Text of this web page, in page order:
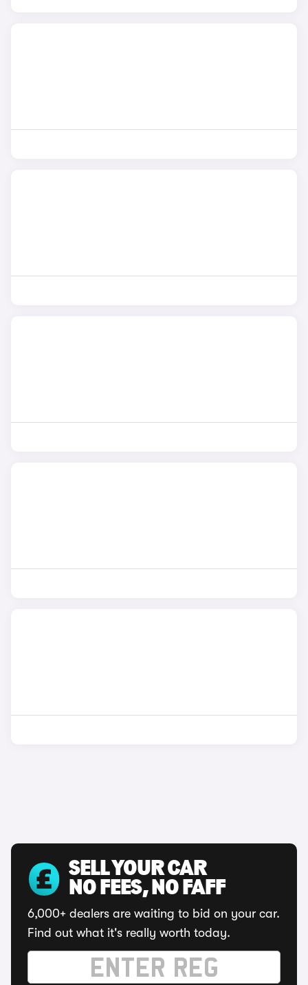
SELL YOUR CAR
NO FEES, NO FAFF
6,000+ dealers are waiting to bid on your car.
Find out what it's really worth today.